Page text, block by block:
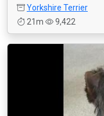
Yorkshire Terrier
21m
9,422